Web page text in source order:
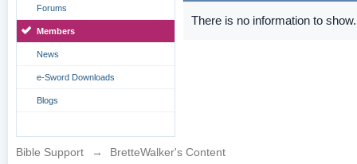
Forums
Members
News
e-Sword Downloads
Blogs
There is no information to show.
Bible Support → BretteWalker's Content